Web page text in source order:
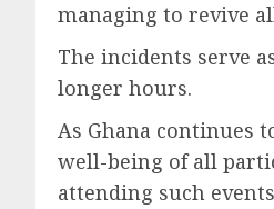
managing to revive
The incidents serve
longer hours.
As Ghana continues
well-being of all
attending such